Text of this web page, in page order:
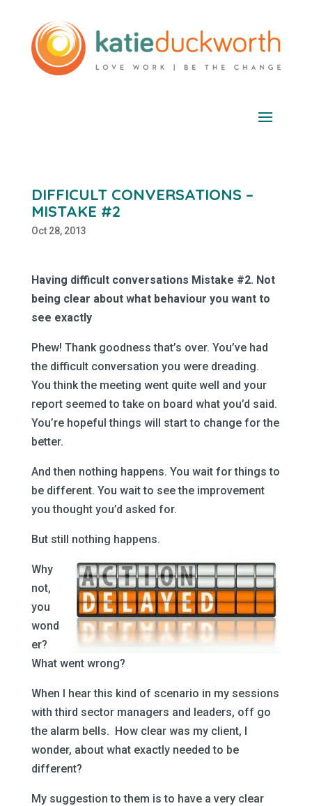
DIFFICULT CONVERSATIONS –
MISTAKE #2
Oct 28, 2013
Having difficult conversations Mistake #2. Not
being clear about what behaviour you want to
see exactly
Phew! Thank goodness that’s over. You’ve had
the difficult conversation you were dreading.
You think the meeting went quite well and your
report seemed to take on board what you’d said.
You’re hopeful things will start to change for the
better.
And then nothing happens. You wait for things to
be different. You wait to see the improvement
you thought you’d asked for.
But still nothing happens.
Why
not,
you
wond
er?
What went wrong?
When I hear this kind of scenario in my sessions
with third sector managers and leaders, off go
the alarm bells. How clear was my client, I
wonder, about what exactly needed to be
different?
My suggestion to them is to have a very clear